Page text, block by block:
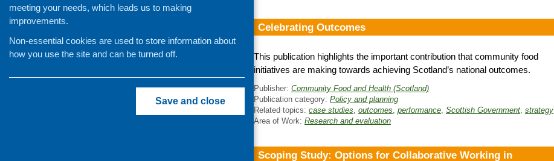
Celebrating Outcomes
This publication highlights the important contribution that community food
initiatives are making towards achieving Scotland’s national outcomes.
Publisher: Community Food and Health (Scotland)
Publication category: Policy and planning
Related topics: case studies, outcomes, performance, Scottish Government, strategy
Area of Work: Research and evaluation
Scoping Study: Options for Collaborative Working in
meeting your needs, which leads us to making
improvements.
Non-essential cookies are used to store information about
how you use the site and can be turned off.
Save and close